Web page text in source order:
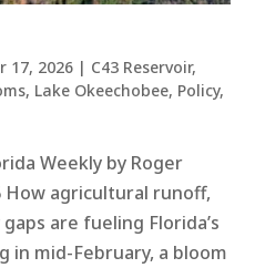
17, 2026 | C43 Reservoir,
, Lake Okeechobee, Policy,
Weekly by Roger
How agricultural runoff,
are fueling Florida’s
in mid-February, a bloom